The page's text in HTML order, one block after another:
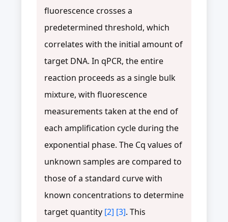
fluorescence crosses a
predetermined threshold, which
correlates with the initial amount of
target DNA. In qPCR, the entire
reaction proceeds as a single bulk
mixture, with fluorescence
measurements taken at the end of
each amplification cycle during the
exponential phase. The Cq values of
unknown samples are compared to
those of a standard curve with
known concentrations to determine
target quantity [2] [3]. This